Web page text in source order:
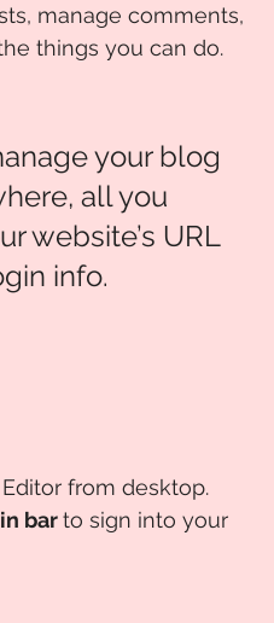
manage comments,
things you can do.
your blog
all you
website’s URL
info.
from desktop.
bar to sign into your